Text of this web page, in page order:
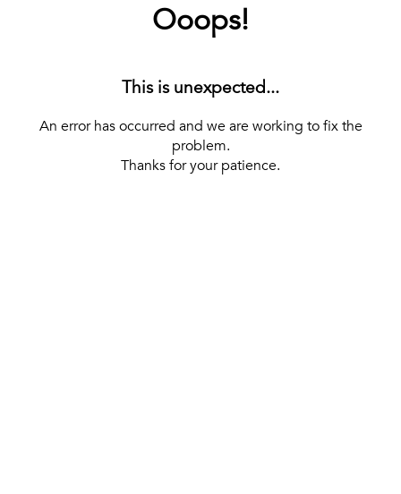
Ooops!
This is unexpected...
An error has occurred and we are working to fix the
problem.
Thanks for your patience.